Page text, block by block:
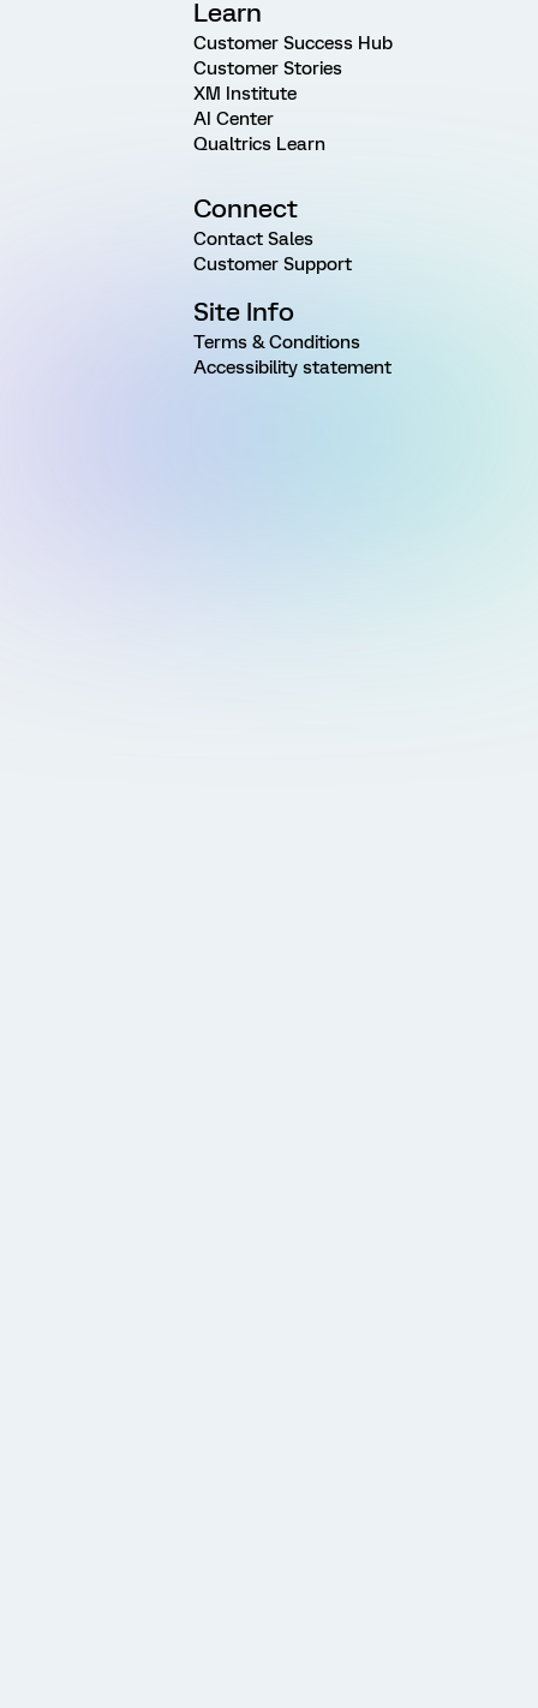
Learn
Customer Success Hub
Customer Stories
XM Institute
AI Center
Qualtrics Learn
Connect
Contact Sales
Customer Support
Site Info
Terms & Conditions
Accessibility statement